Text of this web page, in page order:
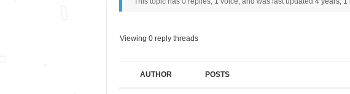
Viewing 0 reply threads
AUTHOR POSTS